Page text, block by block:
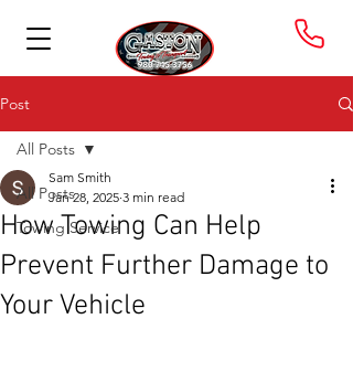
Post
All Posts
Towing Service
All Posts
How Towing Can Help
Prevent Further Damage to
Your Vehicle
Sam Smith
Jan 28, 2025 3 min read